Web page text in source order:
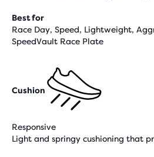
Best for
Race Day, Speed, Lightweight,
SpeedVault Race Plate
Cushion
Responsive
Light and springy cushioning that